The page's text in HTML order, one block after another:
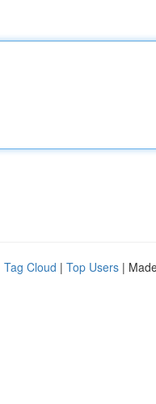
Tag Cloud | Top Users |